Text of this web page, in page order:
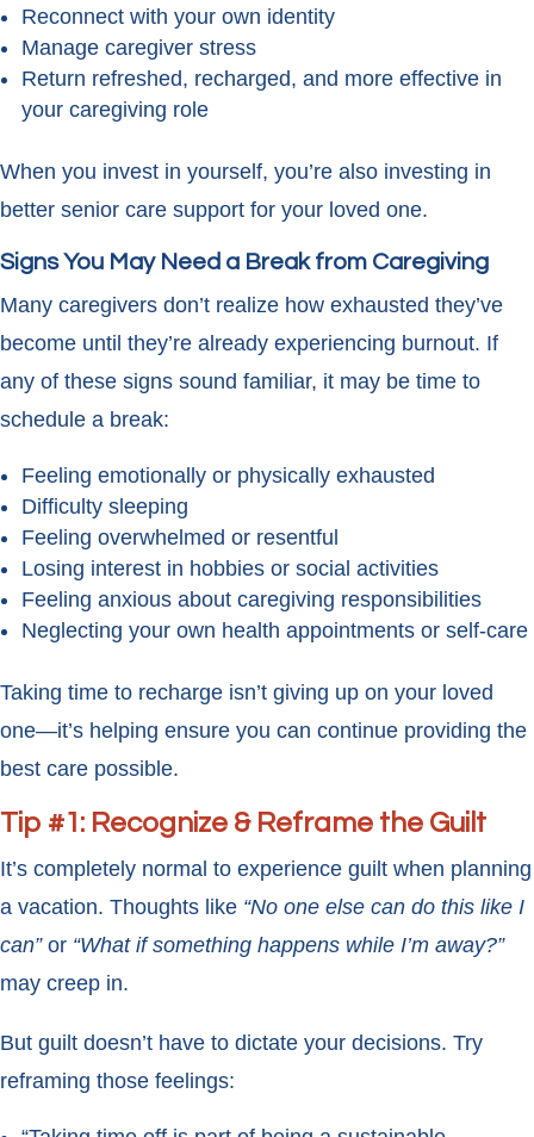
Reconnect with your own identity
Manage caregiver stress
Return refreshed, recharged, and more effective in
your caregiving role
When you invest in yourself, you’re also investing in
better senior care support for your loved one.
Signs You May Need a Break from Caregiving
Many caregivers don’t realize how exhausted they’ve
become until they’re already experiencing burnout. If
any of these signs sound familiar, it may be time to
schedule a break:
Feeling emotionally or physically exhausted
Difficulty sleeping
Feeling overwhelmed or resentful
Losing interest in hobbies or social activities
Feeling anxious about caregiving responsibilities
Neglecting your own health appointments or self-care
Taking time to recharge isn’t giving up on your loved
one—it’s helping ensure you can continue providing the
best care possible.
Tip #1: Recognize & Reframe the Guilt
It’s completely normal to experience guilt when planning
a vacation. Thoughts like “No one else can do this like I
can”or “What if something happens while I’m away?”
may creep in.
But guilt doesn’t have to dictate your decisions. Try
reframing those feelings: